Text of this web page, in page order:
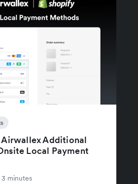
Additional
Local Payment
3 minutes